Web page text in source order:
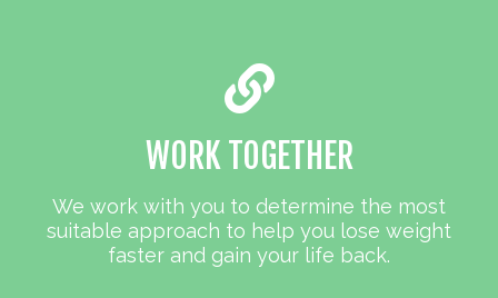
WORK TOGETHER
We work with you to determine the most
suitable approach to help you lose weight
faster and gain your life back.